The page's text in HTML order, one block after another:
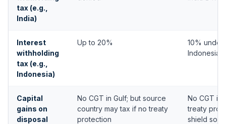
tax (e.g.,
India)
Interest
withholding
tax (e.g.,
Indonesia)
Up to 20%
10%
Indonesia
Capital
gains on
disposal
No CGT in Gulf; but source
country may tax if no treaty
protection
No CGT in
treaty
shield